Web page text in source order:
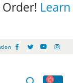
Learn